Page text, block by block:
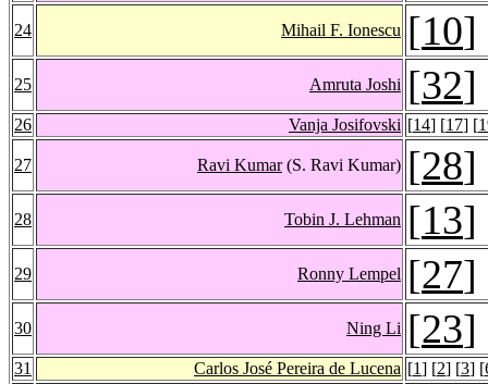
24 Mihail F. Ionescu [10]
25 Amruta Joshi [32]
26 Vanja Josifovski [14] [17] [
27 Ravi Kumar(S. Ravi Kumar) [28]
28 Tobin J. Lehman [13]
29 Ronny Lempel [27]
30 Ning Li [23]
31 Carlos José Pereira de Lucena [1] [2] [3] [